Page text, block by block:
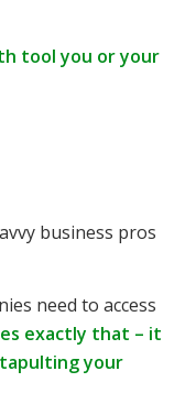
tool you or your
business pros
need to access
exactly that – it
your